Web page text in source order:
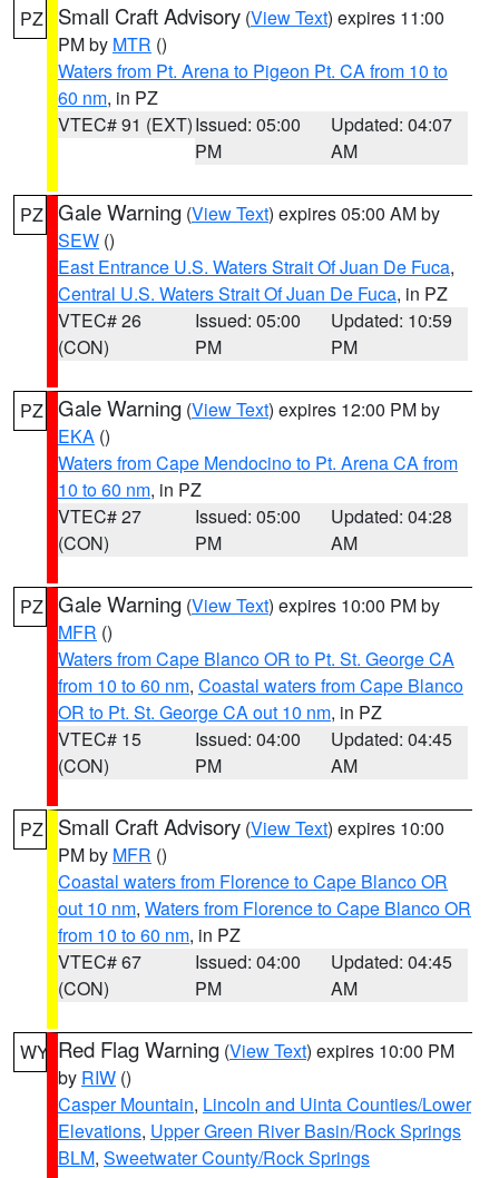
PZ Small Craft Advisory (View Text) expires 11:00
PM by MTR ()
Waters from Pt. Arena to Pigeon Pt. CA from 10 to
60 nm, in PZ
VTEC# 91 (EXT)Issued: 05:00
PM
Updated: 04:07
AM
PZ Gale Warning (View Text) expires 05:00 AM by
SEW ()
East Entrance U.S. Waters Strait Of Juan De Fuca,
Central U.S. Waters Strait Of Juan De Fuca, in PZ
VTEC# 26
(CON)
Issued: 05:00
PM
Updated: 10:59
PM
PZ Gale Warning (View Text) expires 12:00 PM by
EKA ()
Waters from Cape Mendocino to Pt. Arena CA from
10 to 60 nm, in PZ
VTEC# 27
(CON)
Issued: 05:00
PM
Updated: 04:28
AM
PZ Gale Warning (View Text) expires 10:00 PM by
MFR ()
Waters from Cape Blanco OR to Pt. St. George CA
from 10 to 60 nm, Coastal waters from Cape Blanco
OR to Pt. St. George CA out 10 nm, in PZ
VTEC# 15
(CON)
Issued: 04:00
PM
Updated: 04:45
AM
PZ Small Craft Advisory (View Text) expires 10:00
PM by MFR ()
Coastal waters from Florence to Cape Blanco OR
out 10 nm, Waters from Florence to Cape Blanco OR
from 10 to 60 nm, in PZ
VTEC# 67
(CON)
Issued: 04:00
PM
Updated: 04:45
AM
WY Red Flag Warning (View Text) expires 10:00 PM
by RIW ()
Casper Mountain, Lincoln and Uinta Counties/Lower
Elevations, Upper Green River Basin/Rock Springs
BLM, Sweetwater County/Rock Springs